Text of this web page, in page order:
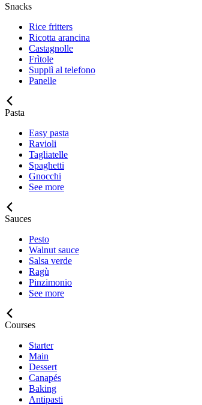
Snacks
Rice fritters
Ricotta arancina
Castagnolle
Frìtole
Supplì al telefono
Panelle
Pasta
Easy pasta
Ravioli
Tagliatelle
Spaghetti
Gnocchi
See more
Sauces
Pesto
Walnut sauce
Salsa verde
Ragù
Pinzimonio
See more
Courses
Starter
Main
Dessert
Canapés
Baking
Antipasti